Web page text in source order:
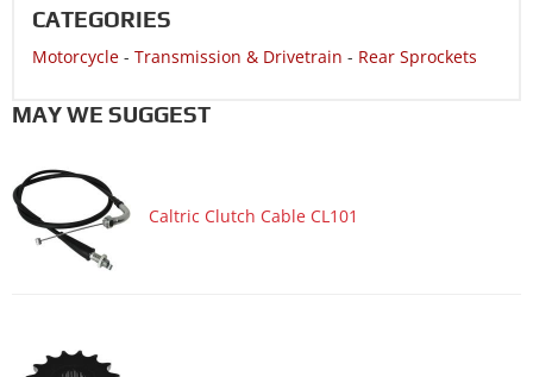
Motorcycle 2006 SUZUKI DR-Z125
Motorcycle 2005 KAWASAKI KLX125 - KLX125
Motorcycle 2005 SUZUKI DR-Z125
Motorcycle 2004 SUZUKI DR-Z125
Motorcycle 2003 KAWASAKI KLX125 - KLX125
Motorcycle 2003 SUZUKI DR-Z125
CATEGORIES
Motorcycle - Transmission & Drivetrain - Rear Sprockets
MAY WE SUGGEST
Caltric Clutch Cable CL101